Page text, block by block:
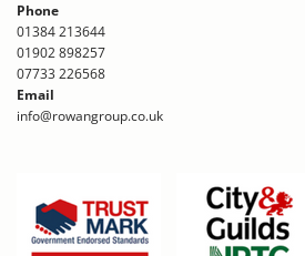
Phone
01384 213644
01902 898257
07733 226568
Email
info@rowangroup.co.uk